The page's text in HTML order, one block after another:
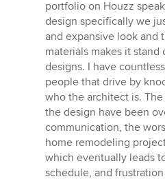
portfolio on Houzz
design specifically we
and expansive look and
materials makes it
designs. I have
people that drive by
who the architect is.
the design have been
communication, the
home remodeling
which eventually leads
schedule, and